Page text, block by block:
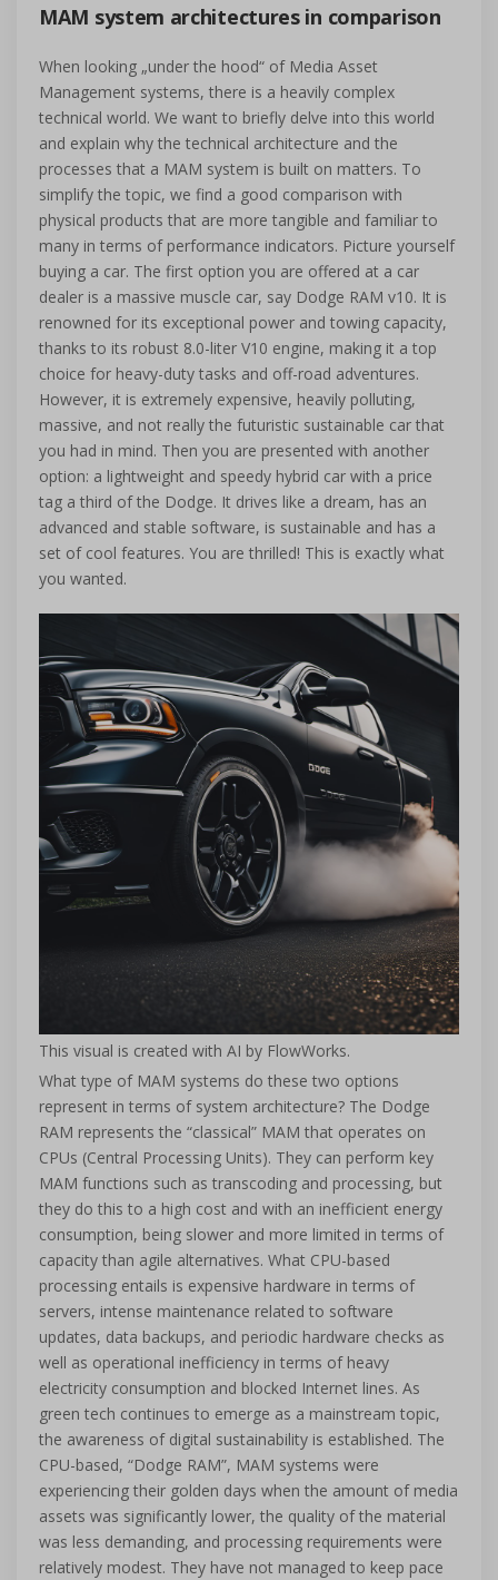
MAM system architectures in comparison
When looking „under the hood“ of Media Asset
Management systems, there is a heavily complex
technical world. We want to briefly delve into this world
and explain why the technical architecture and the
processes that a MAM system is built on matters. To
simplify the topic, we find a good comparison with
physical products that are more tangible and familiar to
many in terms of performance indicators. Picture yourself
buying a car. The first option you are offered at a car
dealer is a massive muscle car, say Dodge RAM v10. It is
renowned for its exceptional power and towing capacity,
thanks to its robust 8.0-liter V10 engine, making it a top
choice for heavy-duty tasks and off-road adventures.
However, it is extremely expensive, heavily polluting,
massive, and not really the futuristic sustainable car that
you had in mind. Then you are presented with another
option: a lightweight and speedy hybrid car with a price
tag a third of the Dodge. It drives like a dream, has an
advanced and stable software, is sustainable and has a
set of cool features. You are thrilled! This is exactly what
you wanted.
This visual is created with AI by FlowWorks.
What type of MAM systems do these two options
represent in terms of system architecture? The Dodge
RAM represents the “classical” MAM that operates on
CPUs (Central Processing Units). They can perform key
MAM functions such as transcoding and processing, but
they do this to a high cost and with an inefficient energy
consumption, being slower and more limited in terms of
capacity than agile alternatives. What CPU-based
processing entails is expensive hardware in terms of
servers, intense maintenance related to software
updates, data backups, and periodic hardware checks as
well as operational inefficiency in terms of heavy
electricity consumption and blocked Internet lines. As
green tech continues to emerge as a mainstream topic,
the awareness of digital sustainability is established. The
CPU-based, “Dodge RAM”, MAM systems were
experiencing their golden days when the amount of media
assets was significantly lower, the quality of the material
was less demanding, and processing requirements were
relatively modest. They have not managed to keep pace